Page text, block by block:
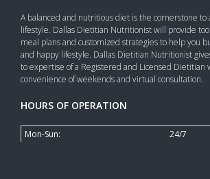
A balanced and nutritious diet is the cornerstone to
lifestyle. Dallas Dietitian Nutritionist will provide
meal plans and customized strategies to help you
and happy lifestyle. Dallas Dietitian Nutritionist
to expertise of a Registered and Licensed Dietitian
convenience of weekends and virtual consultation.
HOURS OF OPERATION
Mon-Sun: 24/7